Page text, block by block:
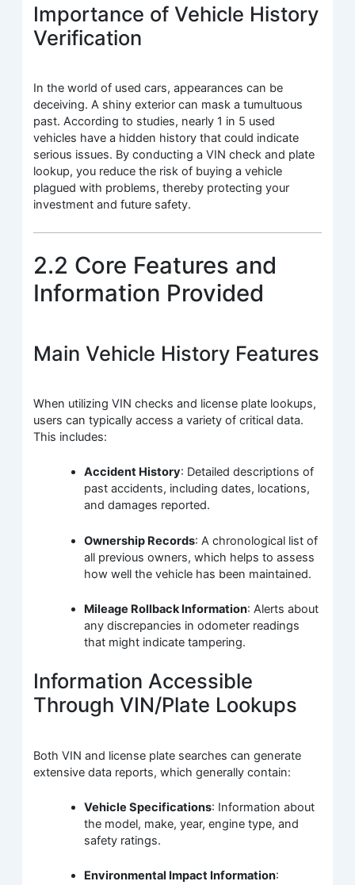
Importance of Vehicle History
Verification
In the world of used cars, appearances can be
deceiving. A shiny exterior can mask a tumultuous
past. According to studies, nearly 1 in 5 used
vehicles have a hidden history that could indicate
serious issues. By conducting a VIN check and plate
lookup, you reduce the risk of buying a vehicle
plagued with problems, thereby protecting your
investment and future safety.
2.2 Core Features and
Information Provided
Main Vehicle History Features
When utilizing VIN checks and license plate lookups,
users can typically access a variety of critical data.
This includes:
Accident History: Detailed descriptions of
past accidents, including dates, locations,
and damages reported.
Ownership Records: A chronological list of
all previous owners, which helps to assess
how well the vehicle has been maintained.
Mileage Rollback Information: Alerts about
any discrepancies in odometer readings
that might indicate tampering.
Information Accessible
Through VIN/Plate Lookups
Both VIN and license plate searches can generate
extensive data reports, which generally contain:
Vehicle Specifications: Information about
the model, make, year, engine type, and
safety ratings.
Environmental Impact Information: